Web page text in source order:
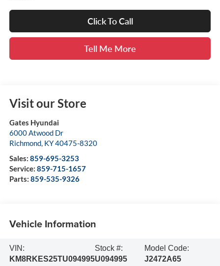
Click To Call
Tell Me More
Visit our Store
Gates Hyundai
6000 Atwood Dr
Richmond, KY40475-8320
Sales: 859-695-3253
Service: 859-715-1657
Parts: 859-535-9326
Vehicle Information
VIN:
KM8RKES25TU094995
Stock #:
U094995
Model Code:
J2472A65